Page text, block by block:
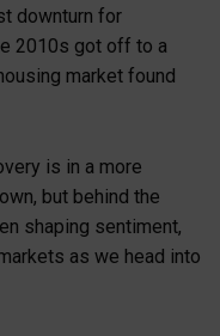
downturn for
2010s got off to a
market found
is in a more
but behind the
shaping sentiment,
as we head into